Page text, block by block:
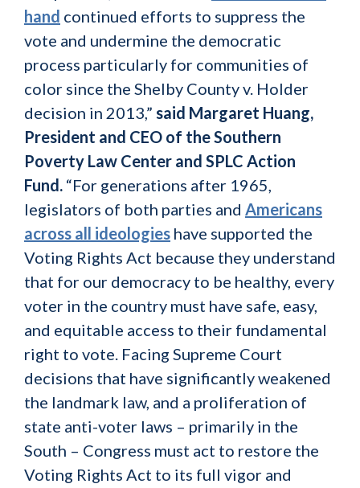
hand continued efforts to suppress the
vote and undermine the democratic
process particularly for communities of
color since the Shelby County v. Holder
decision in 2013,” said Margaret Huang,
President and CEO of the Southern
Poverty Law Center and SPLC Action
Fund. “For generations after 1965,
legislators of both parties and Americans
across all ideologies have supported the
Voting Rights Act because they understand
that for our democracy to be healthy, every
voter in the country must have safe, easy,
and equitable access to their fundamental
right to vote. Facing Supreme Court
decisions that have significantly weakened
the landmark law, and a proliferation of
state anti-voter laws – primarily in the
South – Congress must act to restore the
Voting Rights Act to its full vigor and